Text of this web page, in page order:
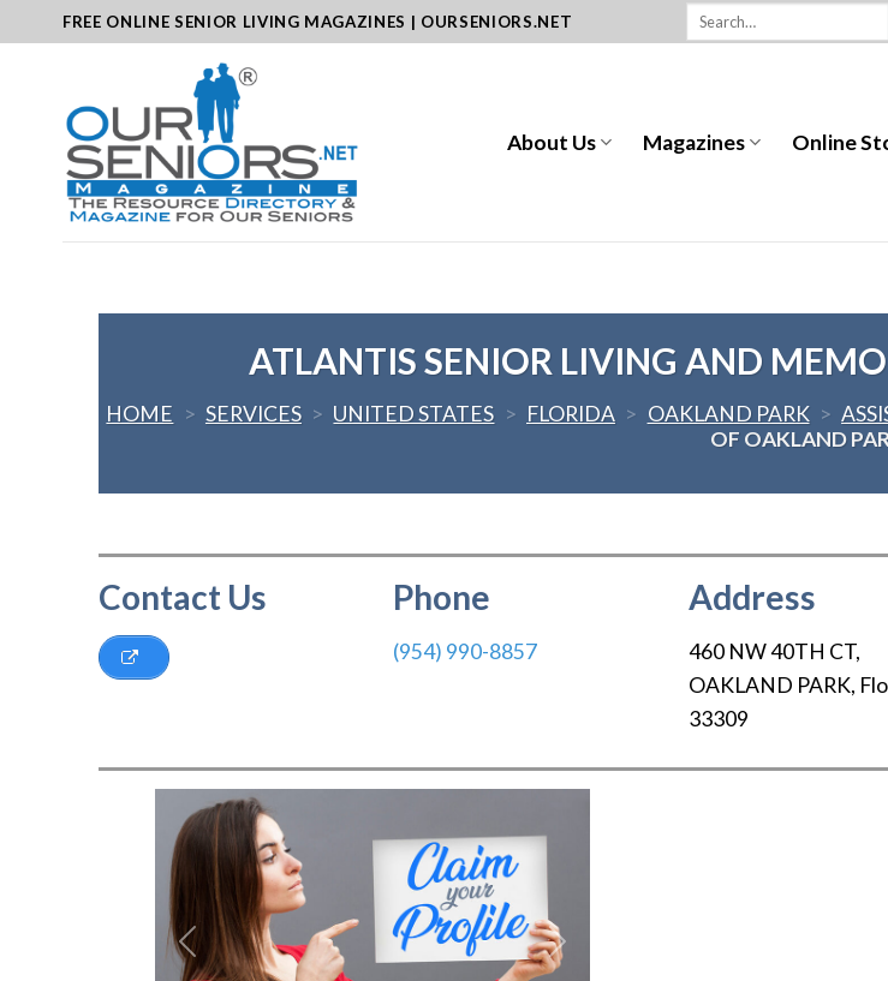
to
FREE ONLINE SENIOR LIVING MAGAZINES | OURSENIORS.NET
About Us Magazines Online
ATLANTIS SENIOR LIVING AND
HOME > SERVICES > UNITED STATES > FLORIDA > OAKLAND PARK >
OF OAKLAND
Contact Us Phone
(954) 990-8857
Address
460 NW 40TH CT,
OAKLAND PARK,
33309
Previous Next